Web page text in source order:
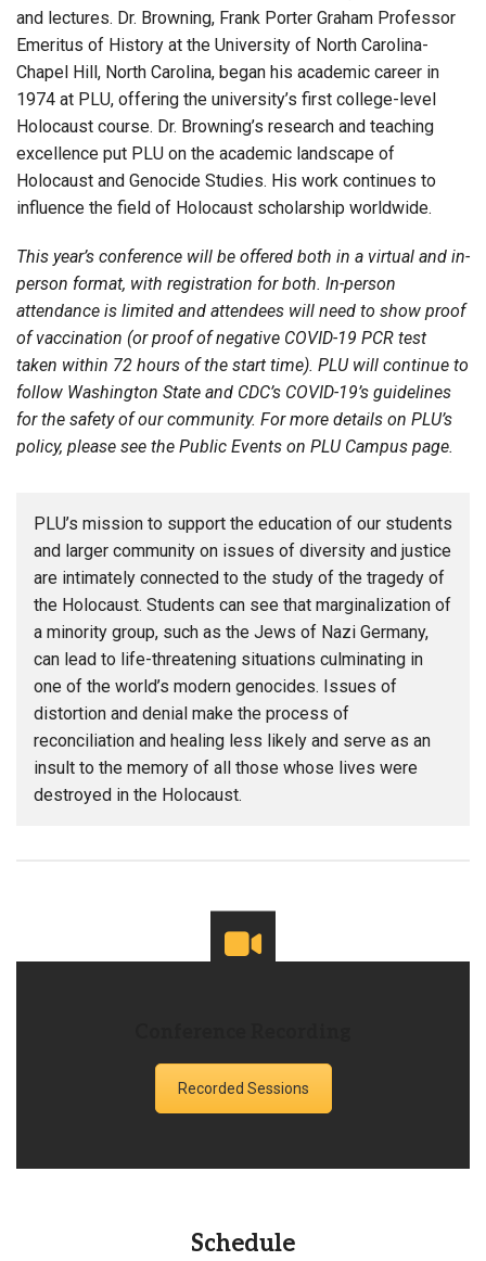
and lectures. Dr. Browning, Frank Porter Graham Professor
Emeritus of History at the University of North Carolina-
Chapel Hill, North Carolina, began his academic career in
1974 at PLU, offering the university’s first college-level
Holocaust course. Dr. Browning’s research and teaching
excellence put PLU on the academic landscape of
Holocaust and Genocide Studies. His work continues to
influence the field of Holocaust scholarship worldwide.
This year’s conference will be offered both in a virtual and in-
person format, with registration for both. In-person
attendance is limited and attendees will need to show proof
of vaccination (or proof of negative COVID-19 PCR test
taken within 72 hours of the start time). PLU will continue to
follow Washington State and CDC’s COVID-19’s guidelines
for the safety of our community. For more details on PLU’s
policy, please see the Public Events on PLU Campus page.
PLU’s mission to support the education of our students
and larger community on issues of diversity and justice
are intimately connected to the study of the tragedy of
the Holocaust. Students can see that marginalization of
a minority group, such as the Jews of Nazi Germany,
can lead to life-threatening situations culminating in
one of the world’s modern genocides. Issues of
distortion and denial make the process of
reconciliation and healing less likely and serve as an
insult to the memory of all those whose lives were
destroyed in the Holocaust.
Recorded Sessions
Schedule